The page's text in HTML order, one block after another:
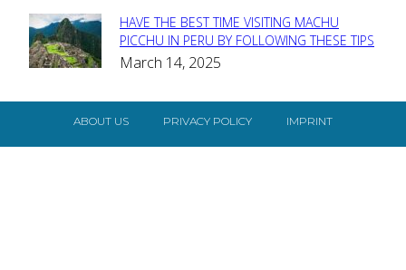
Section
Heading
HAVE THE BEST TIME VISITING MACHU
PICCHU IN PERU BY FOLLOWING THESE TIPS
March 14, 2025
ABOUT US PRIVACY POLICY IMPRINT